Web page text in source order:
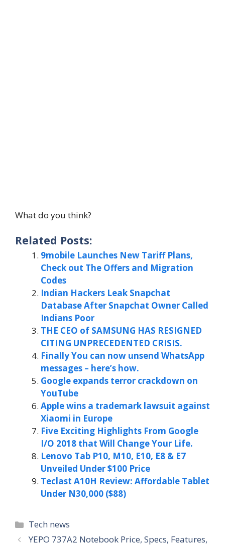
What do you think?
Related Posts:
9mobile Launches New Tariff Plans,
Check out The Offers and Migration
Codes
Indian Hackers Leak Snapchat
Database After Snapchat Owner Called
Indians Poor
THE CEO of SAMSUNG HAS RESIGNED
CITING UNPRECEDENTED CRISIS.
Finally You can now unsend WhatsApp
messages – here’s how.
Google expands terror crackdown on
YouTube
Apple wins a trademark lawsuit against
Xiaomi in Europe
Five Exciting Highlights From Google
I/O 2018 that Will Change Your Life.
Lenovo Tab P10, M10, E10, E8 & E7
Unveiled Under $100 Price
Teclast A10H Review: Affordable Tablet
Under N30,000 ($88)
Categories
Tech news
YEPO 737A2 Notebook Price, Specs, Features,